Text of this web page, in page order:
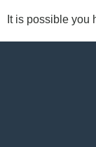
It is possible you